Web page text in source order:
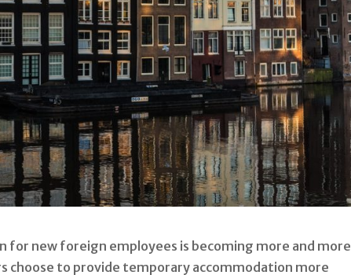
for new foreign employees is becoming more and more
choose to provide temporary accommodation more